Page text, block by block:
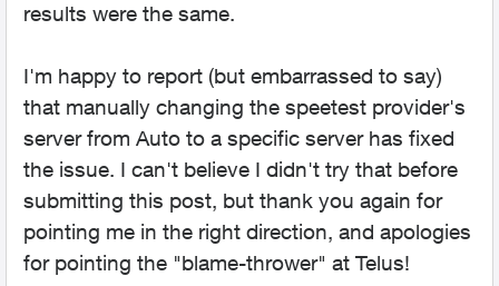
results were the same.
I'm happy to report (but embarrassed to say)
that manually changing the speetest provider's
server from Auto to a specific server has fixed
the issue. I can't believe I didn't try that before
submitting this post, but thank you again for
pointing me in the right direction, and apologies
for pointing the "blame-thrower" at Telus!